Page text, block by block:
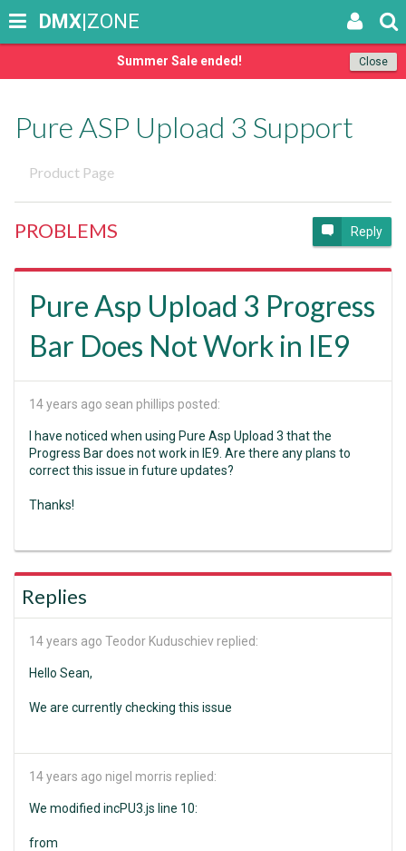
Close
Summer Sale ended!
DMX|ZONE
Pure ASP Upload 3 Support
Product Page
PROBLEMS Reply
Pure Asp Upload 3 Progress
Bar Does Not Work in IE9
14 years ago sean phillips posted:
I have noticed when using Pure Asp Upload 3 that the
Progress Bar does not work in IE9. Are there any plans to
correct this issue in future updates?
Thanks!
Replies
14 years ago Teodor Kuduschiev replied:
Hello Sean,
We are currently checking this issue
14 years ago nigel morris replied:
We modified incPU3.js line 10:
from